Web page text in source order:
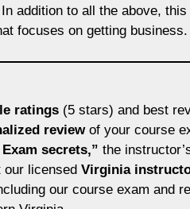
In addition to all the above,
focuses on getting business.
ratings (5 stars) and best
reviewof your course
Exam secrets,” the
our licensed Virginia
our course exam and